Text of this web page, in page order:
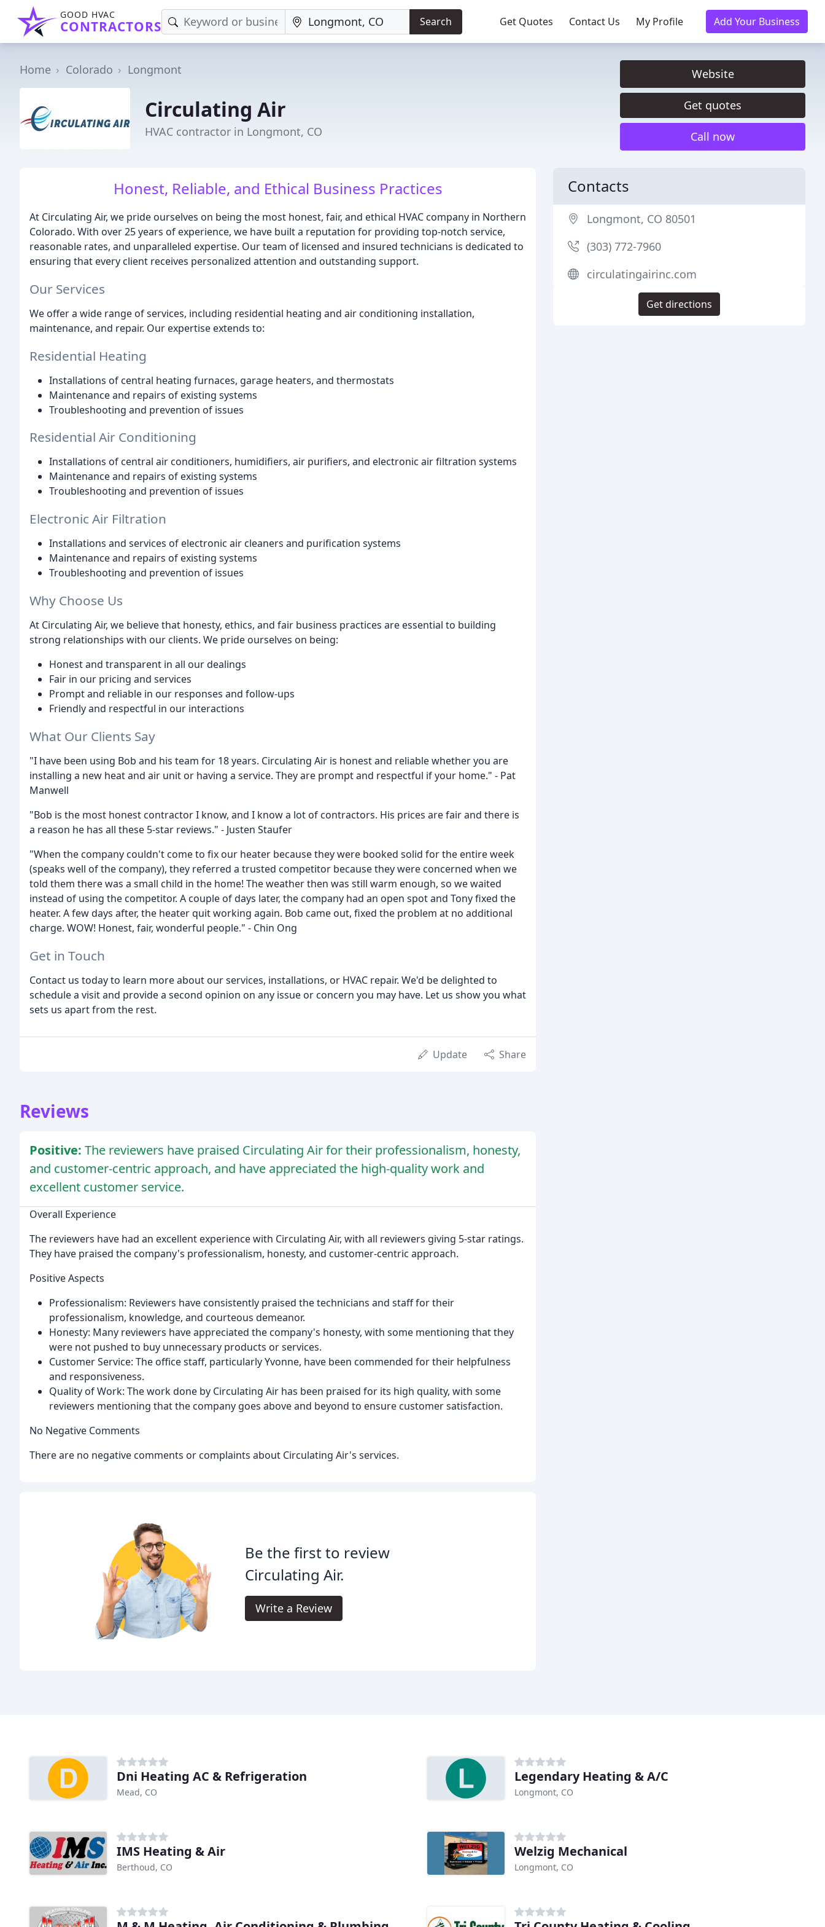
GOOD HVAC
CONTRACTORS Search Get Quotes Contact Us My Profile Add Your Business
Home Colorado Longmont
Circulating Air
HVAC contractor in Longmont, CO
Website
Get quotes
Call now
Honest, Reliable, and Ethical Business Practices
At Circulating Air, we pride ourselves on being the most honest, fair, and ethical HVAC company in Northern
Colorado. With over 25 years of experience, we have built a reputation for providing top-notch service,
reasonable rates, and unparalleled expertise. Our team of licensed and insured technicians is dedicated to
ensuring that every client receives personalized attention and outstanding support.
Our Services
We offer a wide range of services, including residential heating and air conditioning installation,
maintenance, and repair. Our expertise extends to:
Residential Heating
Installations of central heating furnaces, garage heaters, and thermostats
Maintenance and repairs of existing systems
Troubleshooting and prevention of issues
Residential Air Conditioning
Installations of central air conditioners, humidifiers, air purifiers, and electronic air filtration systems
Maintenance and repairs of existing systems
Troubleshooting and prevention of issues
Electronic Air Filtration
Installations and services of electronic air cleaners and purification systems
Maintenance and repairs of existing systems
Troubleshooting and prevention of issues
Why Choose Us
At Circulating Air, we believe that honesty, ethics, and fair business practices are essential to building
strong relationships with our clients. We pride ourselves on being:
Honest and transparent in all our dealings
Fair in our pricing and services
Prompt and reliable in our responses and follow-ups
Friendly and respectful in our interactions
What Our Clients Say
"I have been using Bob and his team for 18 years. Circulating Air is honest and reliable whether you are
installing a new heat and air unit or having a service. They are prompt and respectful if your home." - Pat
Manwell
"Bob is the most honest contractor I know, and I know a lot of contractors. His prices are fair and there is
a reason he has all these 5-star reviews." - Justen Staufer
"When the company couldn't come to fix our heater because they were booked solid for the entire week
(speaks well of the company), they referred a trusted competitor because they were concerned when we
told them there was a small child in the home! The weather then was still warm enough, so we waited
instead of using the competitor. A couple of days later, the company had an open spot and Tony fixed the
heater. A few days after, the heater quit working again. Bob came out, fixed the problem at no additional
charge. WOW! Honest, fair, wonderful people." - Chin Ong
Get in Touch
Contact us today to learn more about our services, installations, or HVAC repair. We'd be delighted to
schedule a visit and provide a second opinion on any issue or concern you may have. Let us show you what
sets us apart from the rest.
Update Share
Reviews
Positive: The reviewers have praised Circulating Air for their professionalism, honesty,
and customer-centric approach, and have appreciated the high-quality work and
excellent customer service.
Overall Experience
The reviewers have had an excellent experience with Circulating Air, with all reviewers giving 5-star ratings.
They have praised the company's professionalism, honesty, and customer-centric approach.
Positive Aspects
Professionalism: Reviewers have consistently praised the technicians and staff for their
professionalism, knowledge, and courteous demeanor.
Honesty: Many reviewers have appreciated the company's honesty, with some mentioning that they
were not pushed to buy unnecessary products or services.
Customer Service: The office staff, particularly Yvonne, have been commended for their helpfulness
and responsiveness.
Quality of Work: The work done by Circulating Air has been praised for its high quality, with some
reviewers mentioning that the company goes above and beyond to ensure customer satisfaction.
No Negative Comments
There are no negative comments or complaints about Circulating Air's services.
Be the first to review
Circulating Air.
Write a Review
Contacts
Longmont, CO 80501
(303) 772-7960
circulatingairinc.com
Get directions
Dni Heating AC & Refrigeration
Mead, CO
Legendary Heating & A/C
Longmont, CO
IMS Heating & Air
Berthoud, CO
Welzig Mechanical
Longmont, CO